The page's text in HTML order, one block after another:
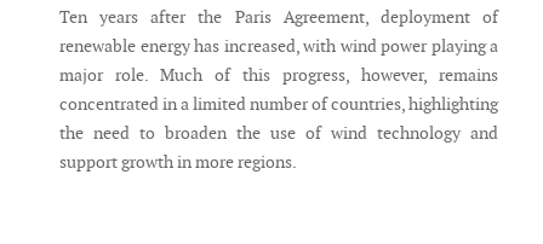
Ten years after the Paris Agreement, deployment of
renewable energy has increased, with wind power playing a
major role. Much of this progress, however, remains
concentrated in a limited number of countries, highlighting
the need to broaden the use of wind technology and
support growth in more regions.